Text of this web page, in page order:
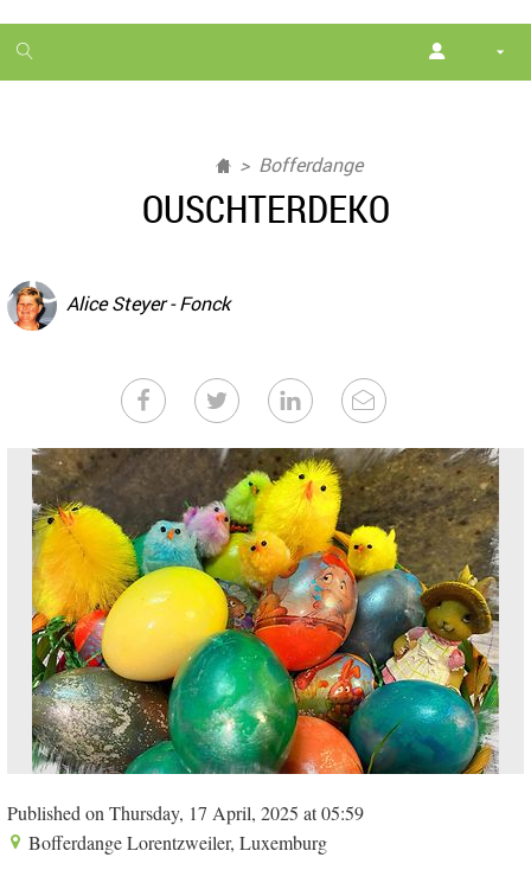
1
month
Bofferdange
OUSCHTERDEKO
Alice Steyer - Fonck
Published on Thursday, 17 April, 2025 at 05:59
Bofferdange Lorentzweiler, Luxemburg